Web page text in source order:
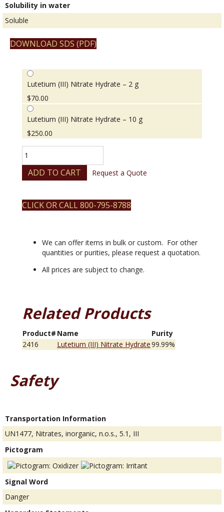
Solubility in water
Soluble
DOWNLOAD SDS (PDF)
Lutetium (III) Nitrate Hydrate – 2 g
$70.00
Lutetium (III) Nitrate Hydrate – 10 g
$250.00
(III)
Nitrate
Hydrate
ADD TO CART Request a Quote
CLICK OR CALL 800-795-8788
We can offer items in bulk or custom. For other
quantities or purities, please request a quotation.
All prices are subject to change.
Related Products
Product# Name
Purity
2416
Lutetium (III) Nitrate Hydrate99.99%
Safety
Transportation Information
UN1477, Nitrates, inorganic, n.o.s., 5.1, III
Pictogram
Signal Word
Danger